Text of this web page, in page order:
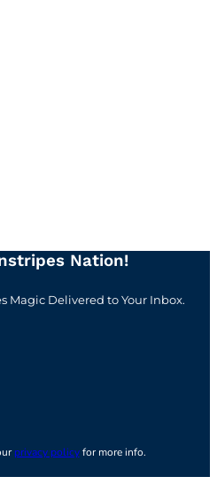
Nation!
Magic Delivered to Your Inbox.
privacy policyfor more info.